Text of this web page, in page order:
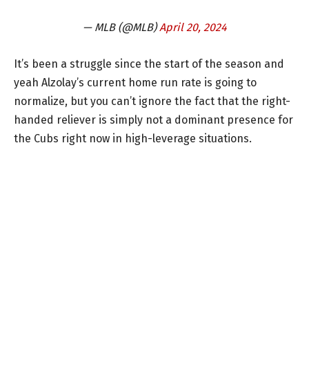
— MLB (@MLB)April 20, 2024
It’s been a struggle since the start of the season and
yeah Alzolay’s current home run rate is going to
normalize, but you can’t ignore the fact that the right-
handed reliever is simply not a dominant presence for
the Cubs right now in high-leverage situations.